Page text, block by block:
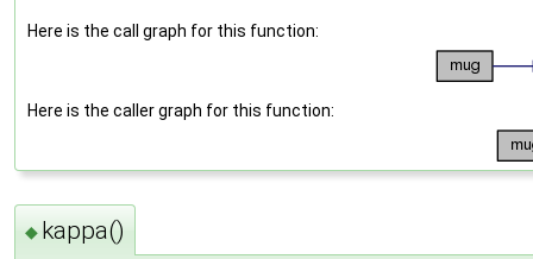
Here is the call graph for this function:
Here is the caller graph for this function:
◆ kappa()